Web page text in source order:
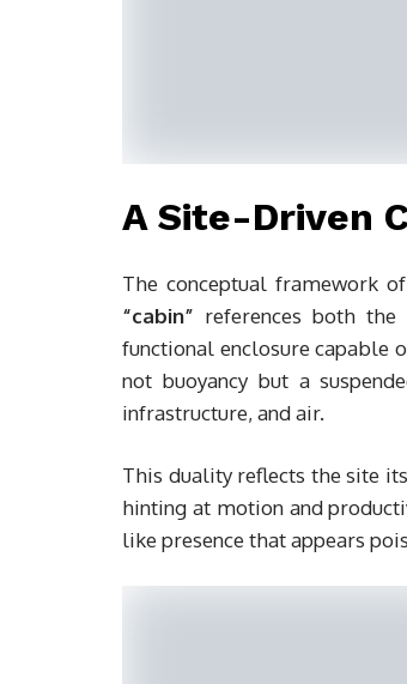
A Site-Driven
The conceptual framework
“cabin” references both
functional enclosure capable
not buoyancy but a
infrastructure, and air.
This duality reflects the site
hinting at motion and
like presence that appears